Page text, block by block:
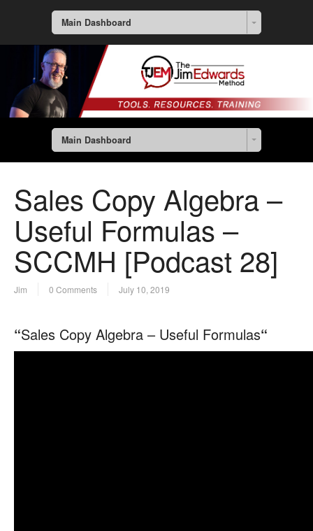
Main Dashboard
Main Dashboard
Sales Copy Algebra –
Useful Formulas –
SCCMH [Podcast 28]
Jim 0 Comments July 10, 2019
“Sales Copy Algebra – Useful Formulas“